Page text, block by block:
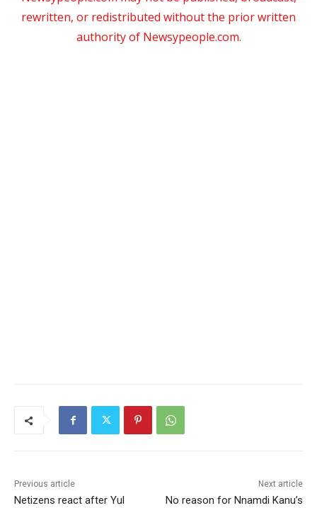
rewritten, or redistributed without the prior written
authority of Newsypeople.com.
Previous article
Netizens react after Yul
Next article
No reason for Nnamdi Kanu’s